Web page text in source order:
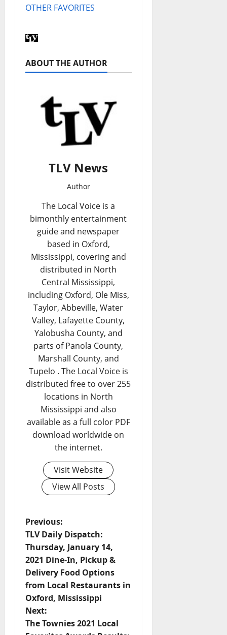
OTHER FAVORITES
ABOUT THE AUTHOR
TLV News
Author
The Local Voice is a
bimonthly entertainment
guide and newspaper
based in Oxford,
Mississippi, covering and
distributed in North
Central Mississippi,
including Oxford, Ole Miss,
Taylor, Abbeville, Water
Valley, Lafayette County,
Yalobusha County, and
parts of Panola County,
Marshall County, and
Tupelo . The Local Voice is
distributed free to over 255
locations in North
Mississippi and also
available as a full color PDF
download worldwide on
the internet.
Visit Website
View All Posts
Previous:
TLV Daily Dispatch:
Thursday, January 14,
2021 Dine-In, Pickup &
Delivery Food Options
from Local Restaurants in
Oxford, Mississippi
Next:
The Townies 2021 Local